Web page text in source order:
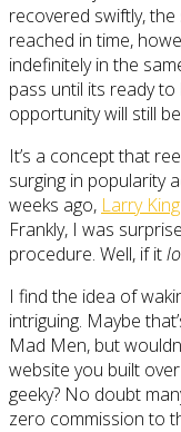
recovered swiftly,
reached in time,
indefinitely in the
pass until its ready to
opportunity will still
It’s a concept that
surging in popularity
weeks ago, Larry
Frankly, I was
procedure. Well, if it
I find the idea of
intriguing. Maybe
Mad Men, but
website you built
geeky? No doubt
zero commission to